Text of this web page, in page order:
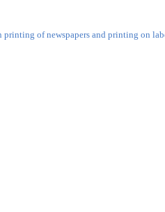
printing of newspapers and printing on